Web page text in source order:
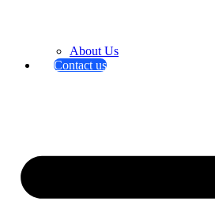
About Us
Contact us